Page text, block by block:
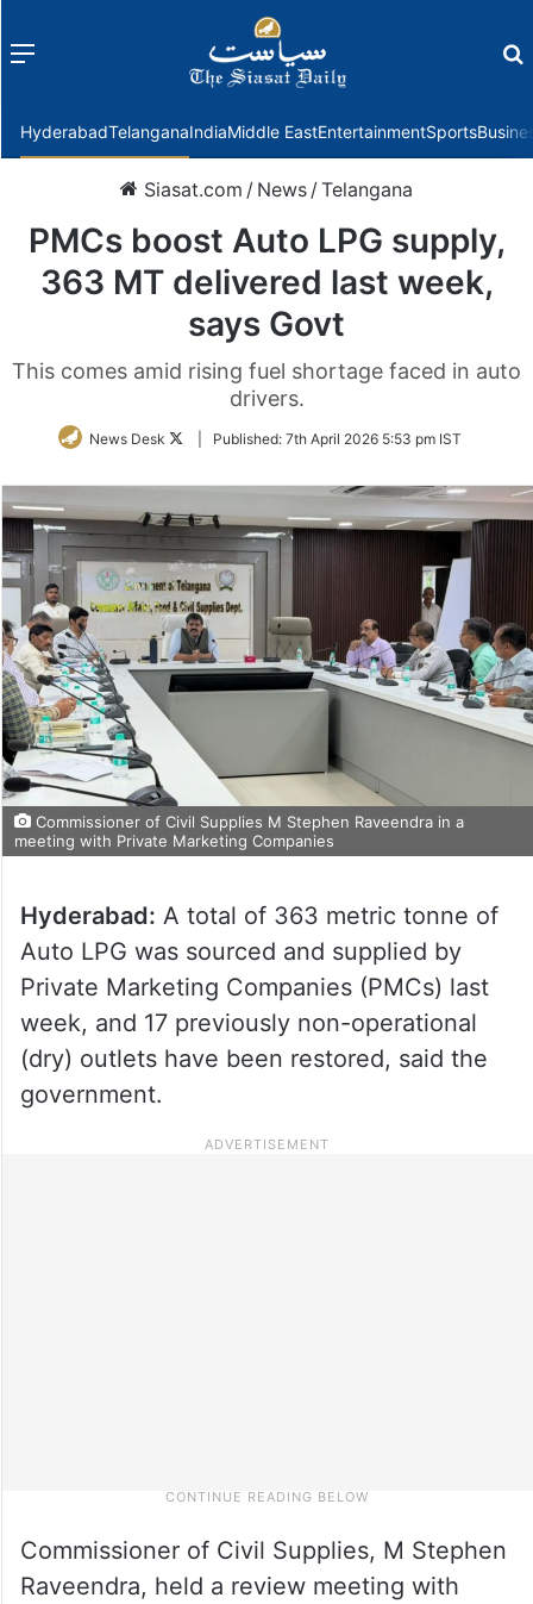
Menu
HyderabadTelanganaIndiaMiddle EastEntertainmentSports
Siasat.com / News /Telangana
PMCs boost Auto LPG supply,
363 MT delivered last week,
says Govt
This comes amid rising fuel shortage faced in auto
drivers.
News Desk
FollowPublished: 7th April 2026 5:53 pm IST
Commissioner of Civil Supplies M Stephen Raveendra in a
meeting with Private Marketing Companies
Hyderabad: A total of 363 metric tonne of
Auto LPG was sourced and supplied by
Private Marketing Companies (PMCs) last
week, and 17 previously non-operational
(dry) outlets have been restored, said the
government.
Commissioner of Civil Supplies, M Stephen
Raveendra, held a review meeting with